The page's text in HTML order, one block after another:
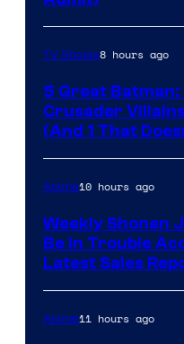
TV Shows8 hours ago
5 Great Batman:
Crusader
(And 1 That
Anime10 hours ago
Weekly Shonen
Be In Trouble
Latest Sales
Anime11 hours ago